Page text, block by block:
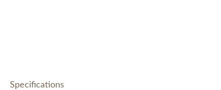
Specifications